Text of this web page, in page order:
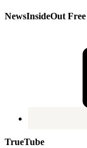
NewsInsideOut
TrueTube